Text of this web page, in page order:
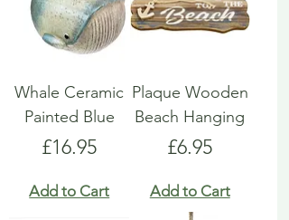
Whale Ceramic
Painted Blue
Price
£16.95
Add to Cart
Plaque Wooden
Beach Hanging
Price
£6.95
Add to Cart